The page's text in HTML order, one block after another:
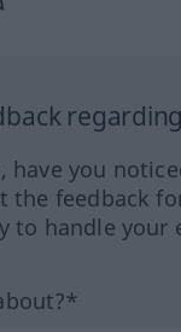
have you
the feedback
to handle your